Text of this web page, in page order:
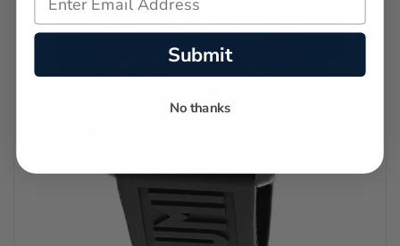
Submit
No thanks